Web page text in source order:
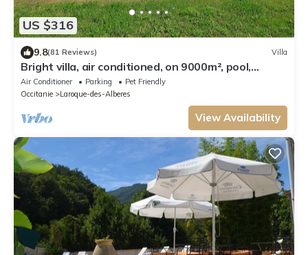
US $316
9.8(81 Reviews) Villa
Bright villa, air conditioned, on 9000m², pool,
tranquility and rest assured
Air Conditioner Parking
Pet Friendly
Occitanie
Laroque-des-Alberes
View Availability